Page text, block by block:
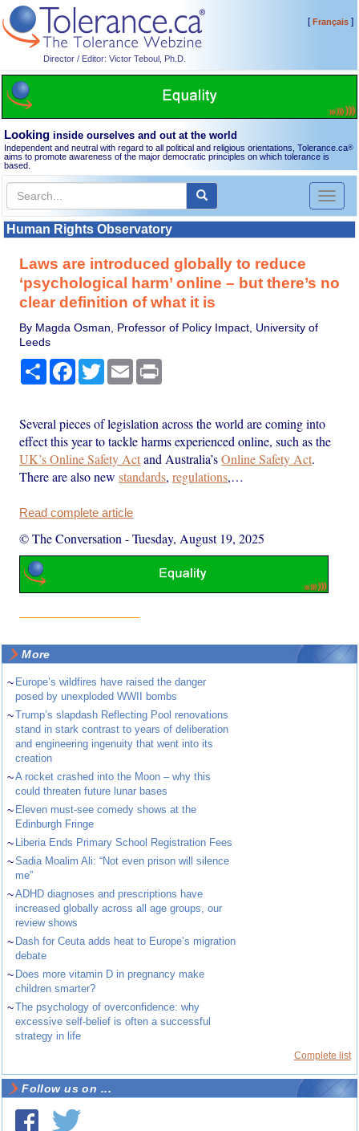
Director / Editor: Victor Teboul, Ph.D.
[Français]
Looking inside ourselves and out at the world
Independent and neutral with regard to all political and religious orientations, Tolerance.ca®
aims to promote awareness of the major democratic principles on which tolerance is
based.
Toggle
Human Rights Observatory
Laws are introduced globally to reduce
‘psychological harm’ online – but there’s no
clear definition of what it is
By Magda Osman, Professor of Policy Impact, University of
Leeds
Share Facebook
TwitterEmail
Several pieces of legislation across the world are coming into
effect this year to tackle harms experienced online, such as the
UK’s Online Safety Actand Australia’sOnline Safety Act.
There are also newstandards,regulations,…
Read complete article
© The Conversation -Tuesday, August 19, 2025
More
~ Europe’s wildfires have raised the danger
posed by unexploded WWII bombs
~Trump’s slapdash Reflecting Pool renovations
stand in stark contrast to years of deliberation
and engineering ingenuity that went into its
creation
~A rocket crashed into the Moon – why this
could threaten future lunar bases
~ Eleven must-see comedy shows at the
Edinburgh Fringe
~ Liberia Ends Primary School Registration Fees
~Sadia Moalim Ali: “Not even prison will silence
me”
~ADHD diagnoses and prescriptions have
increased globally across all age groups, our
review shows
~ Dash for Ceuta adds heat to Europe’s migration
debate
~ Does more vitamin D in pregnancy make
children smarter?
~The psychology of overconfidence: why
excessive self-belief is often a successful
strategy in life
Complete list
Follow us on ...